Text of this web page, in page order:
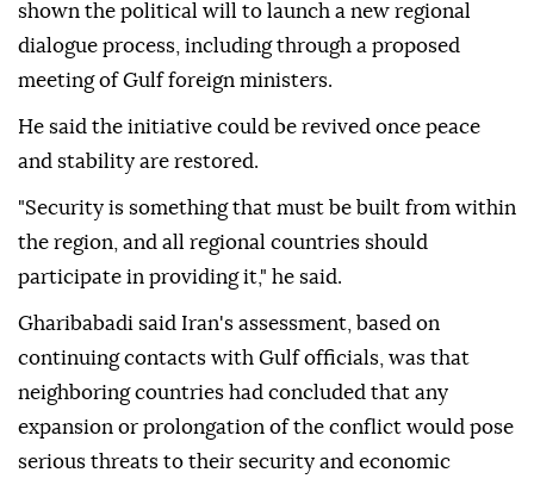
shown the political will to launch a new regional
dialogue process, including through a proposed
meeting of Gulf foreign ministers.
He said the initiative could be revived once peace
and stability are restored.
"Security is something that must be built from within
the region, and all regional countries should
participate in providing it," he said.
Gharibabadi said Iran's assessment, based on
continuing contacts with Gulf officials, was that
neighboring countries had concluded that any
expansion or prolongation of the conflict would pose
serious threats to their security and economic